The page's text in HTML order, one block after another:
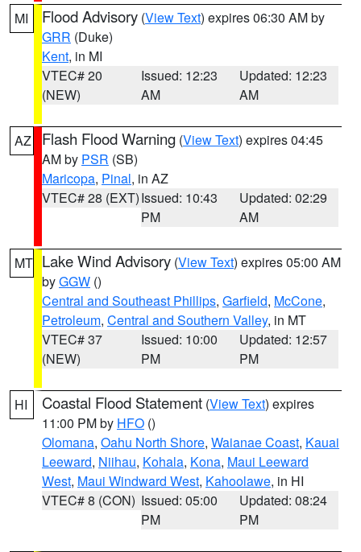
MI Flood Advisory (View Text) expires 06:30 AM by
GRR (Duke)
Kent, in MI
VTEC# 20
(NEW)
Issued: 12:23
AM
Updated: 12:23
AM
AZ Flash Flood Warning (View Text) expires 04:45
AM by PSR (SB)
Maricopa, Pinal, in AZ
VTEC# 28 (EXT)Issued: 10:43
PM
Updated: 02:29
AM
MT Lake Wind Advisory (View Text) expires 05:00 AM
byGGW ()
Central and Southeast Phillips, Garfield, McCone,
Petroleum, Central and Southern Valley, in MT
VTEC# 37
(NEW)
Issued: 10:00
PM
Updated: 12:57
PM
HI Coastal Flood Statement (View Text) expires
11:00 PM by HFO ()
Olomana, Oahu North Shore, Waianae Coast, Kauai
Leeward, Niihau, Kohala, Kona, Maui Leeward
West, Maui Windward West, Kahoolawe, in HI
VTEC# 8 (CON) Issued: 05:00
PM
Updated: 08:24
PM